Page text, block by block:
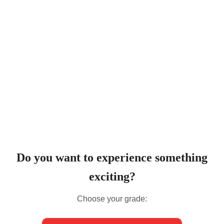
Do you want to experience something
exciting?
Choose your grade: